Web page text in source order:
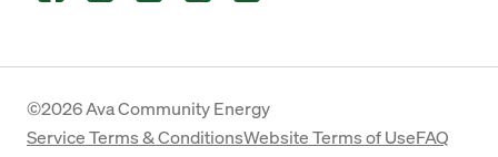
©2026 Ava Community Energy
Service Terms & ConditionsWebsite Terms of UseFAQ